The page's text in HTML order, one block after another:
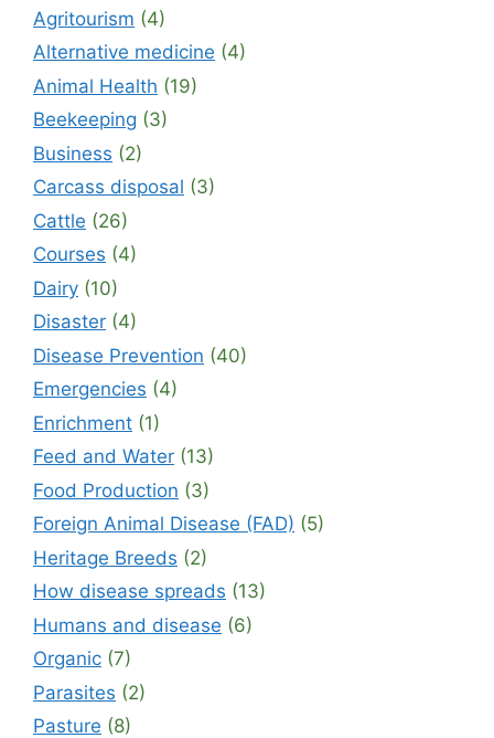
Agritourism (4)
Alternative medicine (4)
Animal Health (19)
Beekeeping (3)
Business (2)
Carcass disposal (3)
Cattle (26)
Courses (4)
Dairy (10)
Disaster (4)
Disease Prevention (40)
Emergencies (4)
Enrichment (1)
Feed and Water (13)
Food Production (3)
Foreign Animal Disease (FAD) (5)
Heritage Breeds (2)
How disease spreads (13)
Humans and disease (6)
Organic (7)
Parasites (2)
Pasture (8)